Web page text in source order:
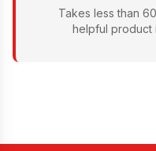
Takes less than
helpful product